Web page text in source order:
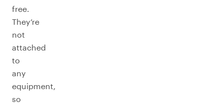
free.
They’re
not
attached
to
any
equipment,
so